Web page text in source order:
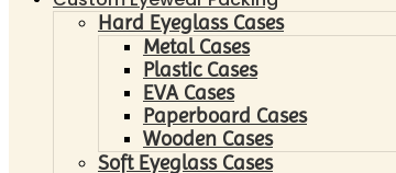
Hard Eyeglass Cases
Metal Cases
Plastic Cases
EVA Cases
Paperboard Cases
Wooden Cases
Soft Eyeglass Cases